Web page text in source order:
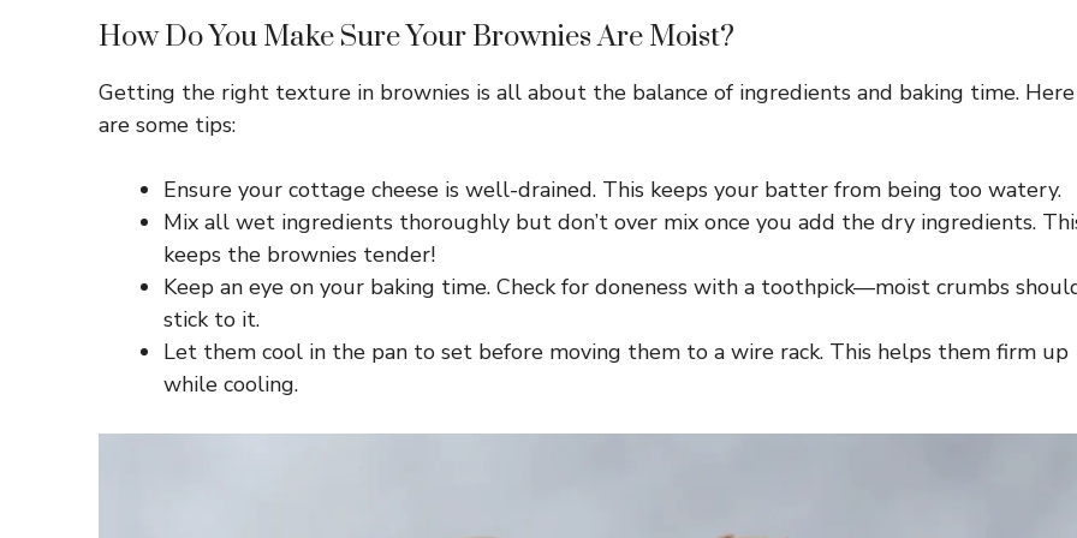
How Do You Make Sure Your Brownies Are Moist?
Getting the right texture in brownies is all about the balance of ingredients and baking time. Here
are some tips:
Ensure your cottage cheese is well-drained. This keeps your batter from being too watery.
Mix all wet ingredients thoroughly but don’t over mix once you add the dry ingredients.
keeps the brownies tender!
Keep an eye on your baking time. Check for doneness with a toothpick—moist crumbs
stick to it.
Let them cool in the pan to set before moving them to a wire rack. This helps them firm up
while cooling.